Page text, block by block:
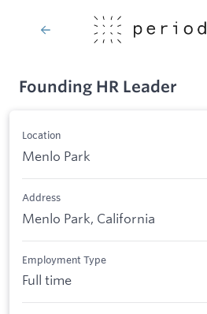
Founding HR Leader
Location
Menlo Park
Address
Menlo Park, California
Employment Type
Full time